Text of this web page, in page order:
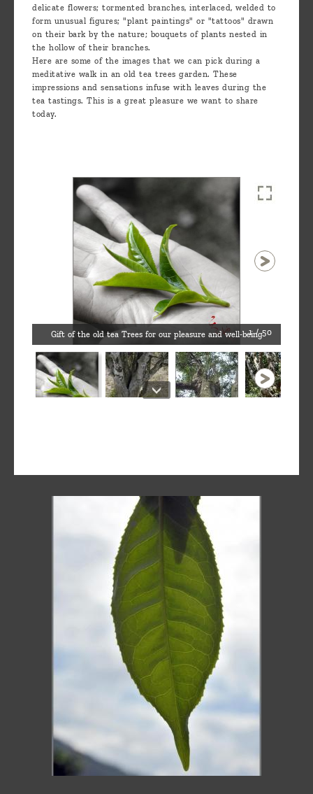
infuse
your
tea ?
Leave us
delicate flowers; tormented branches, interlaced, welded to
form unusual figures; "plant paintings" or "tattoos" drawn
on their bark by the nature; bouquets of plants nested in
the hollow of their branches.
Here are some of the images that we can pick during a
meditative walk in an old tea trees garden. These
impressions and sensations infuse with leaves during the
tea tastings. This is a great pleasure we want to share
today.
Gift of the old tea Trees for our pleasure and well-being
1 / 50